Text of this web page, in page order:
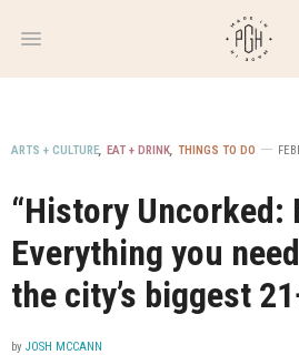
WEEKLY
NEWSLETTER
ARTS + CULTURE, EAT + DRINK, THINGS TO DO
“History Uncorked:
Everything you
the city’s biggest
by JOSH MCCANN